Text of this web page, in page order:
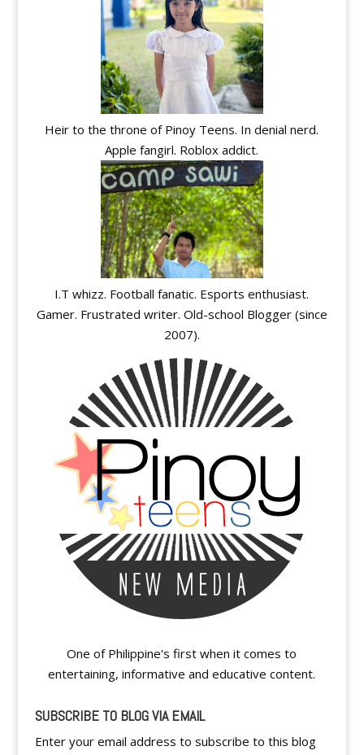
Heir to the throne of Pinoy Teens. In denial nerd.
Apple fangirl. Roblox addict.
I.T whizz. Football fanatic. Esports enthusiast.
Gamer. Frustrated writer. Old-school Blogger (since
2007).
One of Philippine's first when it comes to
entertaining, informative and educative content.
SUBSCRIBE TO BLOG VIA EMAIL
Enter your email address to subscribe to this blog